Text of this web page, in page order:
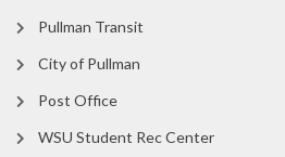
Pullman Transit
City of Pullman
Post Office
WSU Student Rec Center